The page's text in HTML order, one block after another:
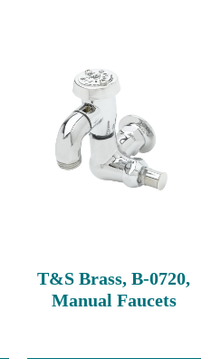
T&S Brass, B-0720,
Manual Faucets